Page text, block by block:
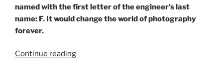
named with the first letter of the engineer’s last
name: F. It would change the world of photography
forever.
Continue reading“The